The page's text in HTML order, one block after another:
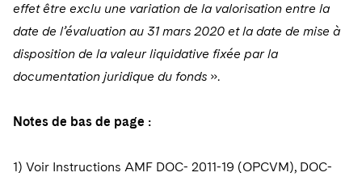
effet être exclu une variation de la valorisation entre la
date de l’évaluation au 31 mars 2020 et la date de mise à
disposition de la valeur liquidative fixée par la
documentation juridique du fonds ».
Notes de bas de page :
1) Voir Instructions AMF DOC- 2011-19 (OPCVM), DOC-